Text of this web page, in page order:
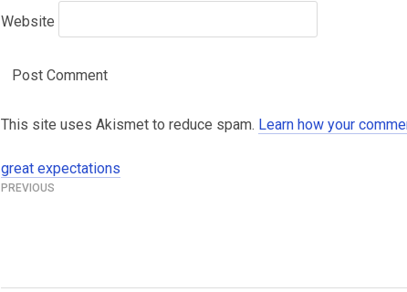
Website
This site uses Akismet to reduce spam. Learn how your
Post
great expectations